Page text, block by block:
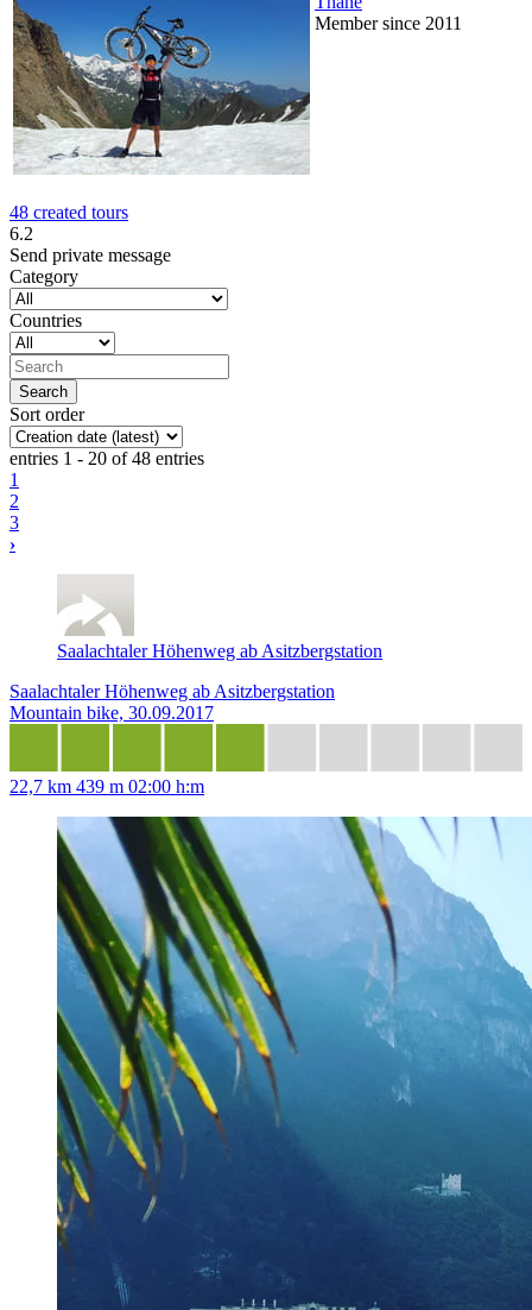
Member since 2011
48 created tours
6.2
Send private message
Category
Countries
Sort order
entries 1 - 20 of 48 entries
1
2
3
›
Saalachtaler Höhenweg ab Asitzbergstation
Saalachtaler Höhenweg ab Asitzbergstation
Mountain bike, 30.09.2017
22,7 km 439 m 02:00 h:m